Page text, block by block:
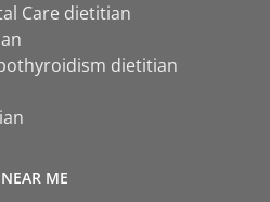
Care dietitian
dietitian
ME